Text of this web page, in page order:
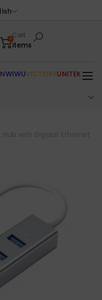
0Cart
items
WIWUVICTORYUNITEK
Hub with Gigabit Ethernet